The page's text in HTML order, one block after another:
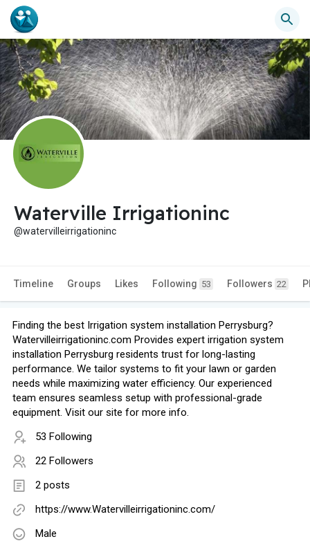
Waterville Irrigationinc
@watervilleirrigationinc
Timeline Groups Likes Following 53 Followers 22
Finding the best Irrigation system installation Perrysburg?
Watervilleirrigationinc.com Provides expert irrigation system
installation Perrysburg residents trust for long-lasting
performance. We tailor systems to fit your lawn or garden
needs while maximizing water efficiency. Our experienced
team ensures seamless setup with professional-grade
equipment. Visit our site for more info.
53 Following
22 Followers
2 posts
https://www.Watervilleirrigationinc.com/
Male